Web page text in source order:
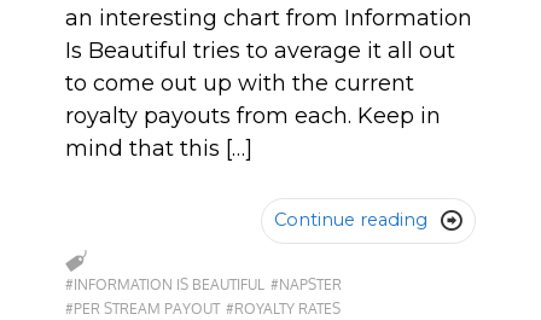
an interesting chart from Information
Is Beautiful tries to average it all out
to come out up with the current
royalty payouts from each. Keep in
mind that this […]
Continue reading 
#INFORMATION IS BEAUTIFUL #NAPSTER
#PER STREAM PAYOUT #ROYALTY RATES